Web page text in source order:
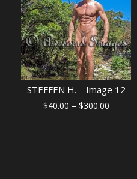
STEFFEN H. – Image 12
$40.00 – $300.00Price